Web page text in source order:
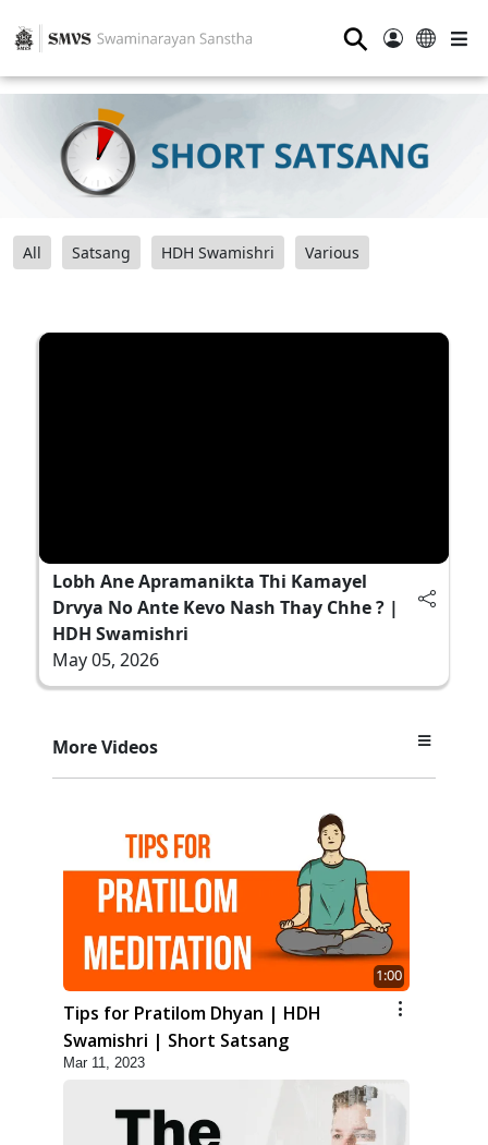
⚲
All Satsang HDH Swamishri Various
Lobh Ane Apramanikta Thi Kamayel
Drvya No Ante Kevo Nash Thay Chhe ? |
HDH Swamishri
May 05, 2026
More Videos
1:00
Tips for Pratilom Dhyan | HDH
Swamishri | Short Satsang
Mar 11, 2023